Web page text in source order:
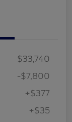
$33,740
-$7,800
+$377
+$35